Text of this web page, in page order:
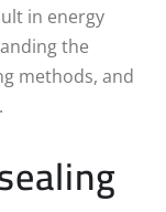
in energy
the
methods, and